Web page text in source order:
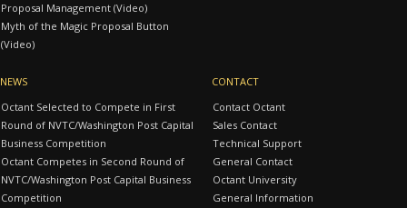
Proposal Management (Video)
Myth of the Magic Proposal Button
(Video)
NEWS
Octant Selected to Compete in First
Round of NVTC/Washington Post Capital
Business Competition
Octant Competes in Second Round of
NVTC/Washington Post Capital Business
Competition
CONTACT
Contact Octant
Sales Contact
Technical Support
General Contact
Octant University
General Information